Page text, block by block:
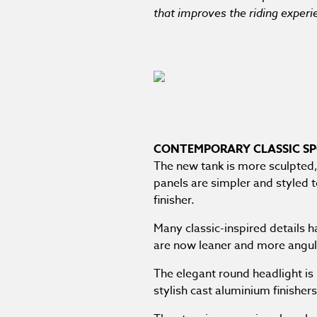
that improves the riding
CONTEMPORARY CLASSIC
The new tank is more
panels are simpler and
finisher.
Many classic-inspired details
are now leaner and more
The elegant round headlight
stylish cast aluminium